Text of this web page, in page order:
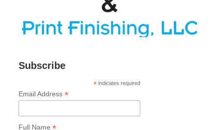
Subscribe
* indicates required
Email Address *
Full Name